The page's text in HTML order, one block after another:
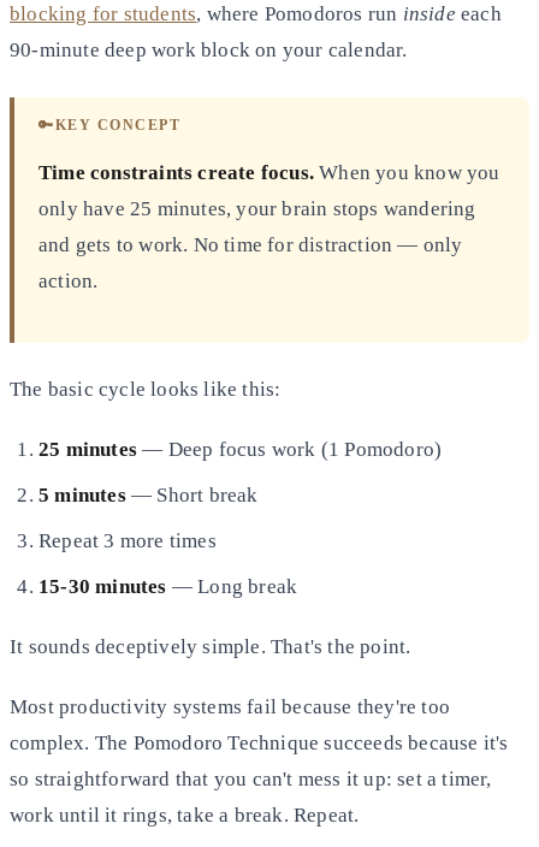
blocking for students, where Pomodoros run inside each
90-minute deep work block on your calendar.
🔑KEY CONCEPT
Time constraints create focus. When you know you
only have 25 minutes, your brain stops wandering
and gets to work. No time for distraction — only
action.
The basic cycle looks like this:
25 minutes — Deep focus work (1 Pomodoro)
5 minutes— Short break
Repeat 3 more times
15-30 minutes — Long break
It sounds deceptively simple. That's the point.
Most productivity systems fail because they're too
complex. The Pomodoro Technique succeeds because it's
so straightforward that you can't mess it up: set a timer,
work until it rings, take a break. Repeat.